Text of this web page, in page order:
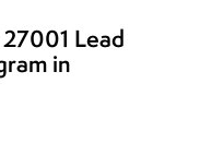
Lead
in